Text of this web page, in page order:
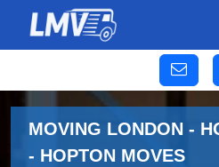
MOVING LONDON -
- HOPTON MOVES